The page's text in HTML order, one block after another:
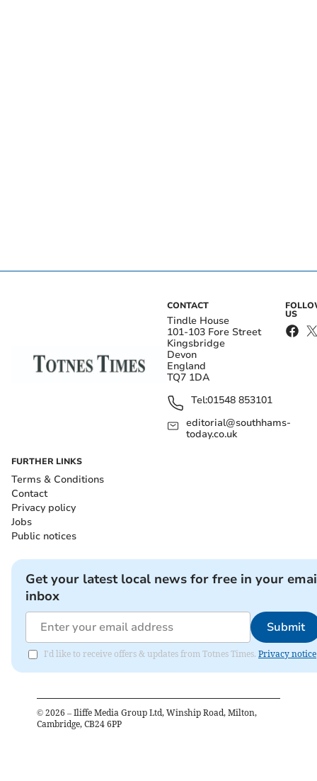
CONTACT
Tindle House
101-103 Fore Street
Kingsbridge
Devon
England
TQ7 1DA
Tel:01548 853101
editorial@southhams-
today.co.uk
US
FURTHER LINKS
Terms & Conditions
Contact
Privacy policy
Jobs
Public notices
Get your latest local news for free in your
inbox
Submit
I'd like to receive offers & updates from Totnes Times. Privacy notice
© 2026 – Iliffe Media Group Ltd, Winship Road, Milton,
Cambridge, CB24 6PP